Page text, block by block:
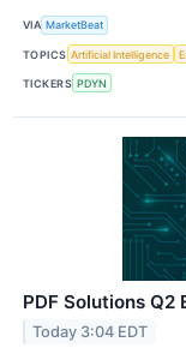
VIA MarketBeat
TOPICS Artificial Intelligence
TICKERS PDYN
PDF Solutions
Today 3:04 EDT